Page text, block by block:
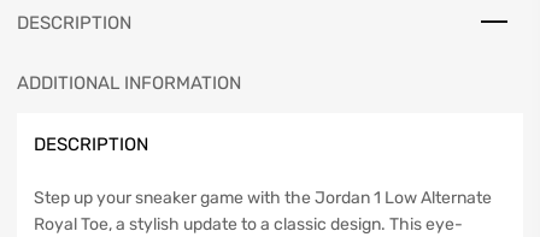
DESCRIPTION
ADDITIONAL INFORMATION
DESCRIPTION
Step up your sneaker game with the Jordan 1 Low Alternate
Royal Toe, a stylish update to a classic design. This eye-